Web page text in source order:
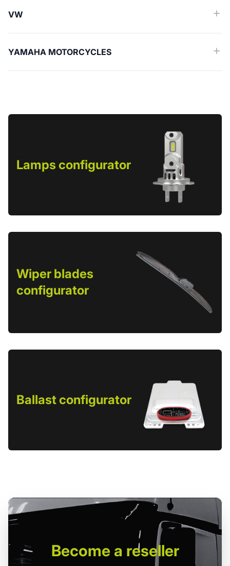
VW
YAMAHA MOTORCYCLES
Lamps configurator
Wiper blades
configurator
Ballast configurator
Becomea reseller